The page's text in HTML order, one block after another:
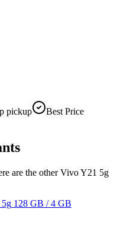
pickup
Best Price
are the other Vivo Y21 5g
128 GB / 4 GB